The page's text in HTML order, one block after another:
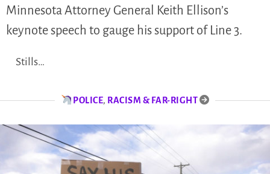
Minnesota Attorney General Keith Ellison’s
keynote speech to gauge his support of Line 3.
Stills…
POLICE, RACISM & FAR-RIGHT